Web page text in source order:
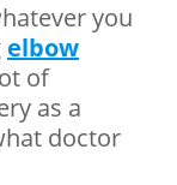
you
elbow
of
as a
doctor